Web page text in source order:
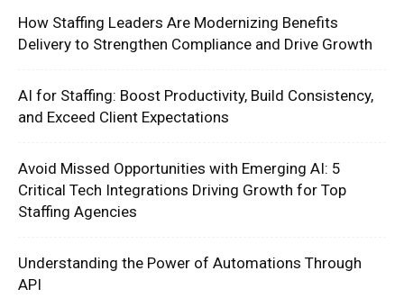
How Staffing Leaders Are Modernizing Benefits
Delivery to Strengthen Compliance and Drive Growth
AI for Staffing: Boost Productivity, Build Consistency,
and Exceed Client Expectations
Avoid Missed Opportunities with Emerging AI: 5
Critical Tech Integrations Driving Growth for Top
Staffing Agencies
Understanding the Power of Automations Through
API